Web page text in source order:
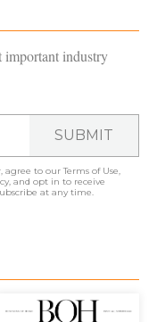
important industry
SUBMIT
agree to ourTerms of Use,
, and opt in to receive
at any time.